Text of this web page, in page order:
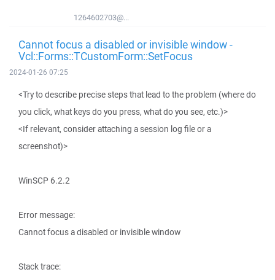
1264602703@...
Cannot focus a disabled or invisible window -
Vcl::Forms::TCustomForm::SetFocus
2024-01-26 07:25
<Try to describe precise steps that lead to the problem (where do
you click, what keys do you press, what do you see, etc.)>
<If relevant, consider attaching a session log file or a
screenshot)>
WinSCP 6.2.2
Error message:
Cannot focus a disabled or invisible window
Stack trace: